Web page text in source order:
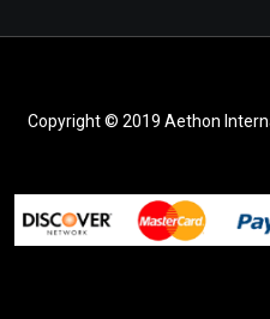
Copyright © 2019 Aethon